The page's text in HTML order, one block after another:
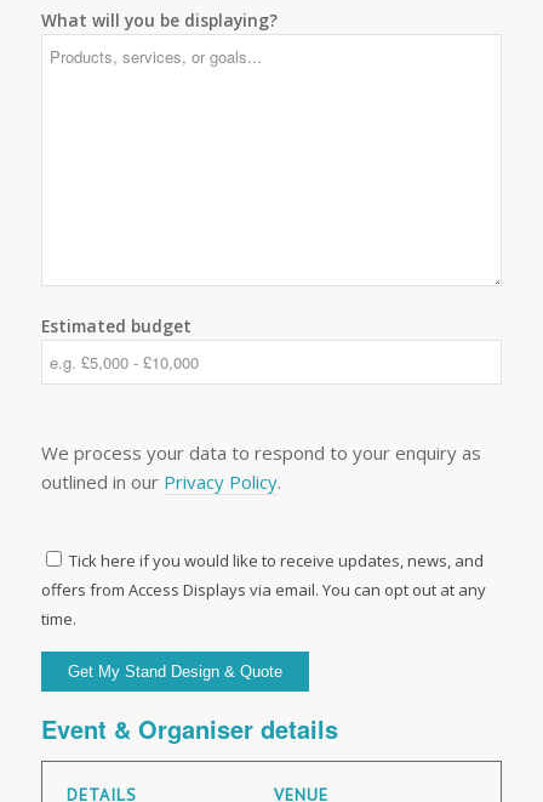
What will you be displaying?
Estimated budget
We process your data to respond to your enquiry as
outlined in our Privacy Policy.
Tick here if you would like to receive updates, news, and
offers from Access Displays via email. You can opt out at any
time.
Event & Organiser details
DETAILS VENUE